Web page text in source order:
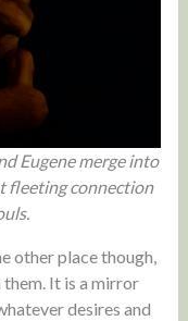
Eugene merge into
fleeting connection
other place though,
It is a mirror
desires and